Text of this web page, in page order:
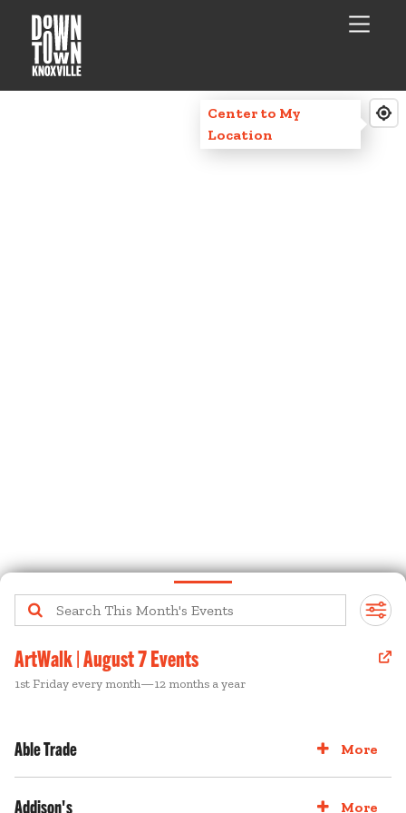
Center to My
Location
ArtWalk | August 7 Events
1st Friday every month—12 months a year
Able Trade More
Addison's More